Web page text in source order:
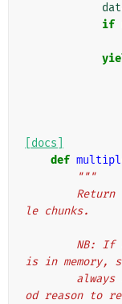
if
[docs]
def
"""
le chunks.
is in memory,
od reason to